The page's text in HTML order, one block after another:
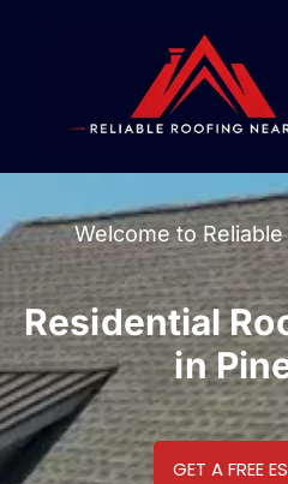
Welcome to
Residential
in
GET A FREE